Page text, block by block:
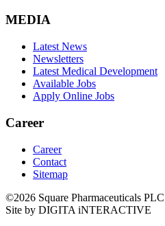
MEDIA
Latest News
Newsletters
Latest Medical Development
Available Jobs
Apply Online Jobs
Career
Career
Contact
Sitemap
©2026 Square Pharmaceuticals
Site by DIGITA iNTERACTIVE